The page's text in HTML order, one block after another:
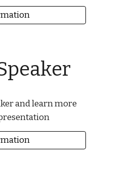
and learn more